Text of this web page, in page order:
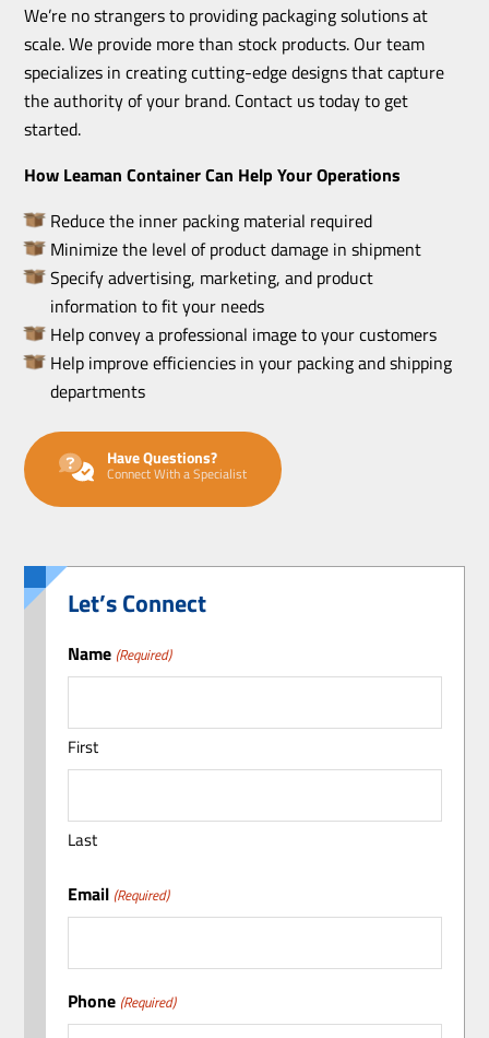
We’re no strangers to providing packaging solutions at
scale. We provide more than stock products. Our team
specializes in creating cutting-edge designs that capture
the authority of your brand. Contact us today to get
started.
How Leaman Container Can Help Your Operations
Reduce the inner packing material required
Minimize the level of product damage in shipment
Specify advertising, marketing, and product
information to fit your needs
Help convey a professional image to your customers
Help improve efficiencies in your packing and shipping
departments
Have Questions?
Connect With a Specialist
Let’s Connect
Name (Required)
First
Last
Email (Required)
Phone (Required)